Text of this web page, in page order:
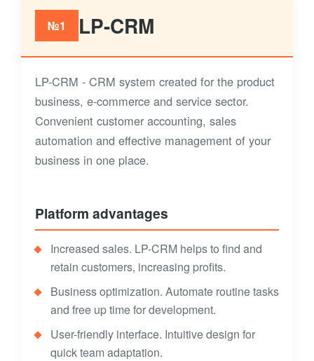
№1 LP-CRM
LP-CRM - CRM system created for the product
business, e-commerce and service sector.
Convenient customer accounting, sales
automation and effective management of your
business in one place.
Platform advantages
Increased sales. LP-CRM helps to find and
retain customers, increasing profits.
Business optimization. Automate routine tasks
and free up time for development.
User-friendly interface. Intuitive design for
quick team adaptation.